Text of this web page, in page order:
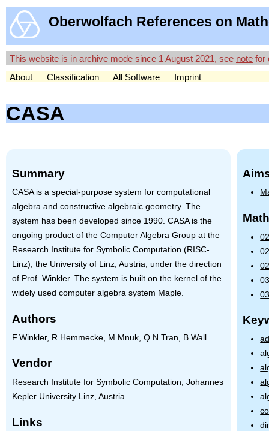
Oberwolfach References on
This website is in archive mode since 1 August 2021, see note for
About
Classification All Software Imprint
CASA
Summary
CASAis a special-purpose system for computational
algebra and constructive algebraic geometry. The
system has been developed since 1990. CASAis the
ongoing product of the Computer Algebra Group at the
Research Institute for Symbolic Computation (RISC-
Linz), the University of Linz, Austria, under the direction
of Prof. Winkler. The system is built on the kernel of the
widely used computer algebra system Maple.
Authors
F.Winkler, R.Hemmecke, M.Mnuk, Q.N.Tran, B.Wall
Vendor
Research Institute for Symbolic Computation, Johannes
Kepler University Linz, Austria
Links